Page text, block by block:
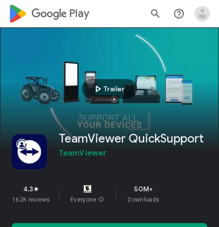
google_logo Play search help_outline
play_arrow Trailer
TeamViewer QuickSupport
TeamViewer
4.3star
162K reviews Everyone info
50M+
Downloads